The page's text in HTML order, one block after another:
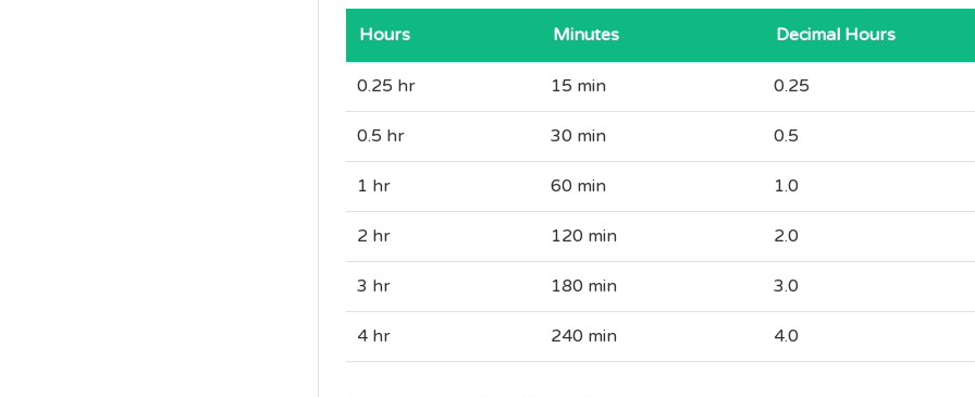
Hours Minutes Decimal Hours
0.25 hr 15 min 0.25
0.5 hr 30 min 0.5
1 hr 60 min 1.0
2 hr 120 min 2.0
3 hr 180 min 3.0
4 hr 240 min 4.0